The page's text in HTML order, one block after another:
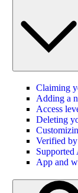
Claiming
Adding a
Access
Deleting
Verified
Supported
App and